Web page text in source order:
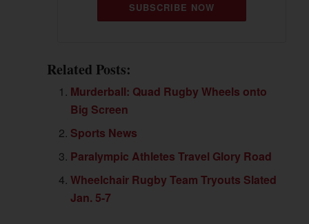
SUBSCRIBE NOW
Related Posts:
Murderball: Quad Rugby Wheels onto
Big Screen
Sports News
Paralympic Athletes Travel Glory Road
Wheelchair Rugby Team Tryouts Slated
Jan. 5-7